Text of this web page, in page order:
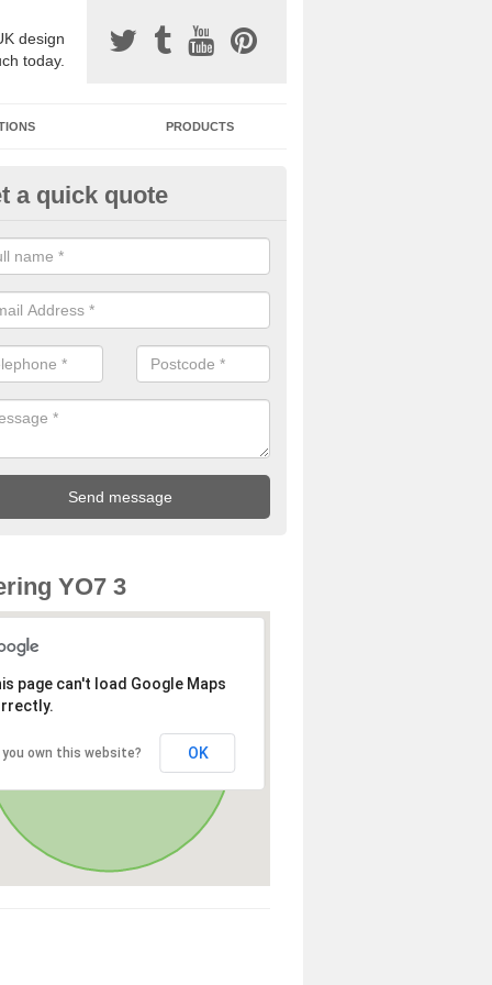
design
today.
PRODUCTS
Surfacing Installers in
bound stone specification comes in a variety of different
with Sustainable Urban Drainage Systems.
a quick quote
YO7 3
page can't load Google Maps
you own this website? OK